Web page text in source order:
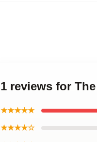
1 reviews for
★★★★★
★★★★☆